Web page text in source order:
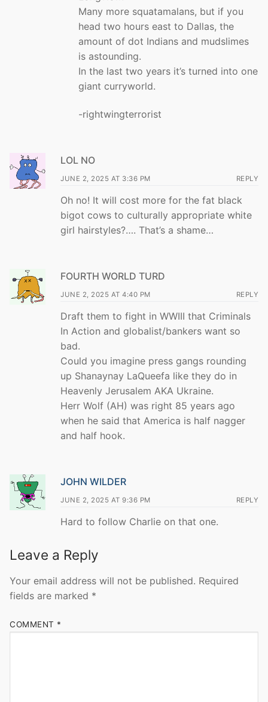
Many more squatamalans, but if you
head two hours east to Dallas, the
amount of dot Indians and mudslimes
is astounding.
In the last two years it’s turned into one
giant curryworld.
-rightwingterrorist
LOL NO
JUNE 2, 2025 AT 3:36 PM REPLY
Oh no! It will cost more for the fat black
bigot cows to culturally appropriate white
girl hairstyles?…. That’s a shame…
FOURTH WORLD TURD
JUNE 2, 2025 AT 4:40 PM REPLY
Draft them to fight in WWIII that Criminals
In Action and globalist/bankers want so
bad.
Could you imagine press gangs rounding
up Shanaynay LaQueefa like they do in
Heavenly Jerusalem AKA Ukraine.
Herr Wolf (AH) was right 85 years ago
when he said that America is half nagger
and half hook.
JOHN WILDER
JUNE 2, 2025 AT 9:36 PM REPLY
Hard to follow Charlie on that one.
Leave a Reply
Your email address will not be published. Required
fields are marked *
COMMENT *